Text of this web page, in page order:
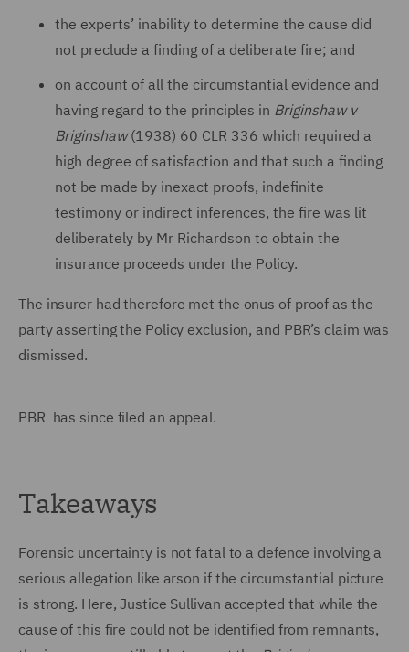
the experts’ inability to determine the cause did
not preclude a finding of a deliberate fire; and
on account of all the circumstantial evidence and
having regard to the principles in Briginshaw v
Briginshaw(1938) 60 CLR 336 which required a
high degree of satisfaction and that such a finding
not be made by inexact proofs, indefinite
testimony or indirect inferences, the fire was lit
deliberately by Mr Richardson to obtain the
insurance proceeds under the Policy.
The insurer had therefore met the onus of proof as the
party asserting the Policy exclusion, and PBR’s claim was
dismissed.
PBR has since filed an appeal.
Takeaways
Forensic uncertainty is not fatal to a defence involving a
serious allegation like arson if the circumstantial picture
is strong. Here, Justice Sullivan accepted that while the
cause of this fire could not be identified from remnants,